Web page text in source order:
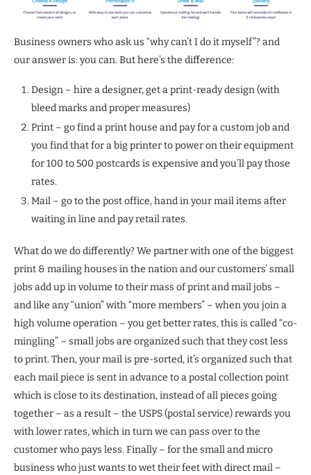
Business owners who ask us “why can’t I do it myself”? and
our answer is: you can. But here’s the difference:
Design – hire a designer, get a print-ready design (with
bleed marks and proper measures)
Print – go find a print house and pay for a custom job and
you find that for a big printer to power on their equipment
for 100 to 500 postcards is expensive and you’ll pay those
rates.
Mail – go to the post office, hand in your mail items after
waiting in line and pay retail rates.
What do we do differently? We partner with one of the biggest
print & mailing houses in the nation and our customers’ small
jobs add up in volume to their mass of print and mail jobs –
and like any “union” with “more members” – when you join a
high volume operation – you get better rates, this is called “co-
mingling” – small jobs are organized such that they cost less
to print. Then, your mail is pre-sorted, it’s organized such that
each mail piece is sent in advance to a postal collection point
which is close to its destination, instead of all pieces going
together – as a result – the USPS (postal service) rewards you
with lower rates, which in turn we can pass over to the
customer who pays less. Finally – for the small and micro
business who just wants to wet their feet with direct mail –